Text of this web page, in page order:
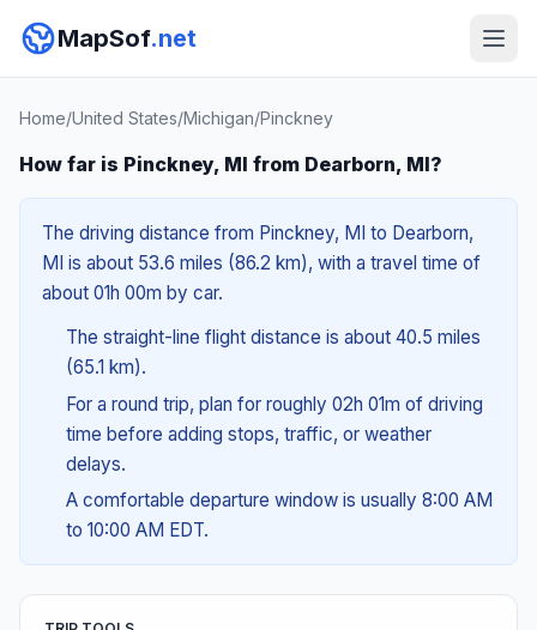
MapSof.net
Home/United States/Michigan/Pinckney
How far is Pinckney, MI from Dearborn, MI?
The driving distance from Pinckney, MI to Dearborn,
MI is about 53.6 miles (86.2 km), with a travel time of
about 01h 00m by car.
The straight-line flight distance is about 40.5 miles
(65.1 km).
For a round trip, plan for roughly 02h 01m of driving
time before adding stops, traffic, or weather
delays.
A comfortable departure window is usually 8:00 AM
to 10:00 AM EDT.